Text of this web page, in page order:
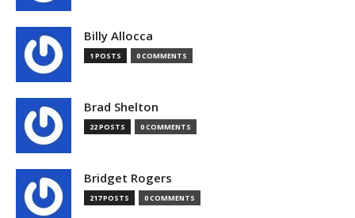
Billy Allocca
1 POSTS 0 COMMENTS
Brad Shelton
22 POSTS 0 COMMENTS
Bridget Rogers
217 POSTS 0 COMMENTS